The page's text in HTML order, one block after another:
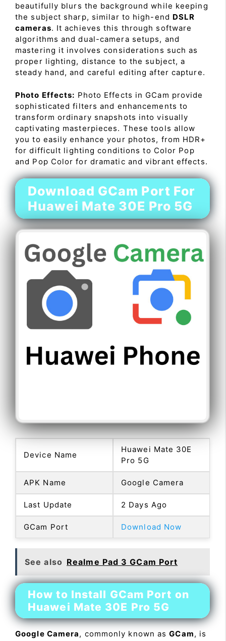
beautifully blurs the background while keeping
the subject sharp, similar to high-end DSLR
cameras. It achieves this through software
algorithms and dual-camera setups, and
mastering it involves considerations such as
proper lighting, distance to the subject, a
steady hand, and careful editing after capture.
Photo Effects: Photo Effects in GCam provide
sophisticated filters and enhancements to
transform ordinary snapshots into visually
captivating masterpieces. These tools allow
you to easily enhance your photos, from HDR+
for difficult lighting conditions to Color Pop
and Pop Color for dramatic and vibrant effects.
Download GCam Port For
Huawei Mate 30E Pro 5G
Device Name
Huawei Mate 30E
Pro 5G
APK Name Google Camera
Last Update 2 Days Ago
GCam Port Download Now
See also Realme Pad 3 GCam Port
How to Install GCam Port on
Huawei Mate 30E Pro 5G
Google Camera, commonly known asGCam, is